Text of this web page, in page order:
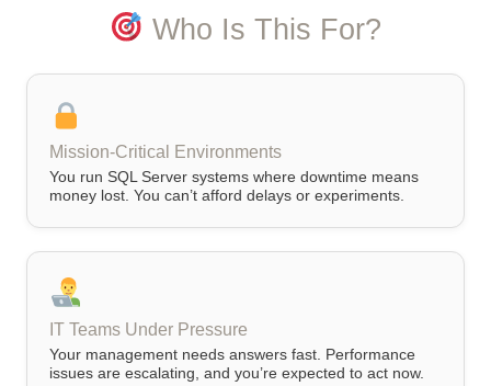
Who Is This For?
Mission-Critical Environments
You run SQL Server systems where downtime means
money lost. You can’t afford delays or experiments.
IT Teams Under Pressure
Your management needs answers fast. Performance
issues are escalating, and you’re expected to act now.